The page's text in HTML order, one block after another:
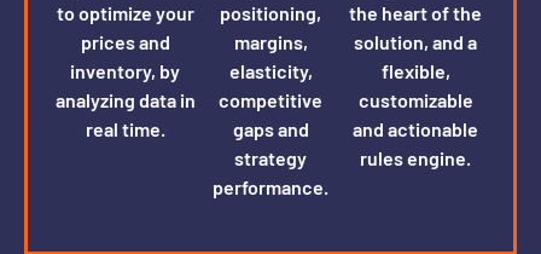
to optimize your
prices and
inventory, by
analyzing data in
real time.
positioning,
margins,
elasticity,
competitive
gaps and
strategy
performance.
the heart of the
solution, and a
flexible,
customizable
and actionable
rules engine.